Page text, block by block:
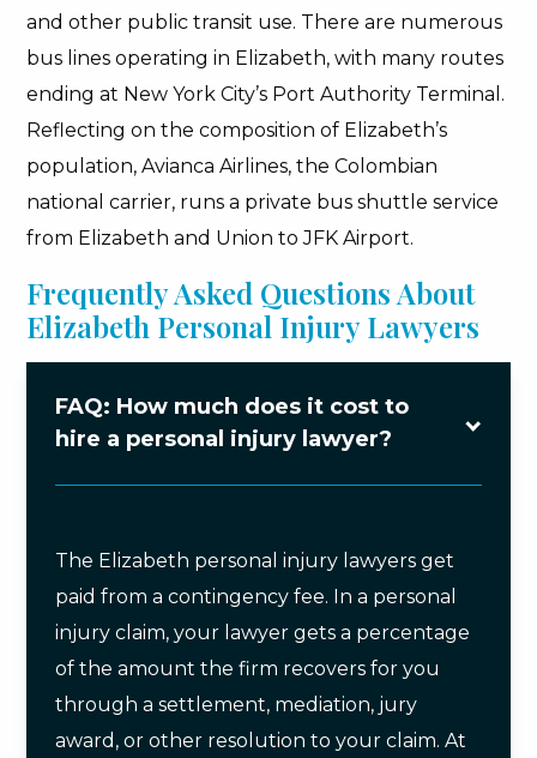
and other public transit use. There are numerous
bus lines operating in Elizabeth, with many routes
ending at New York City’s Port Authority Terminal.
Reflecting on the composition of Elizabeth’s
population, Avianca Airlines, the Colombian
national carrier, runs a private bus shuttle service
from Elizabeth and Union to JFK Airport.
Frequently Asked Questions About
Elizabeth Personal Injury Lawyers
FAQ: How much does it cost to
hire a personal injury lawyer?
The Elizabeth personal injury lawyers get
paid from a contingency fee. In a personal
injury claim, your lawyer gets a percentage
of the amount the firm recovers for you
through a settlement, mediation, jury
award, or other resolution to your claim. At